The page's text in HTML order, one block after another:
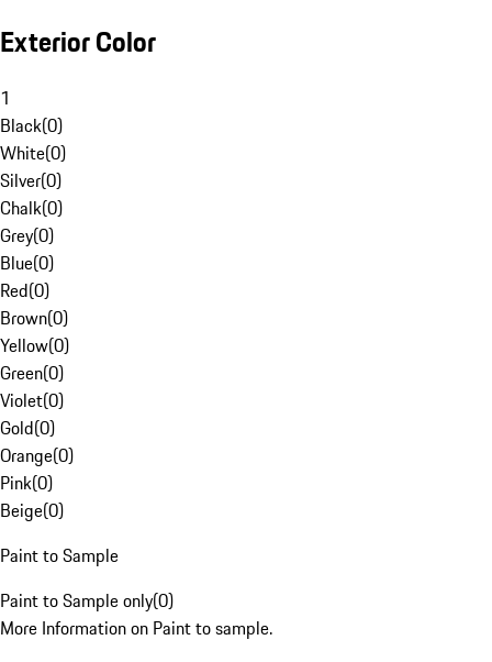
Exterior Color
1
Black(0)
White(0)
Silver(0)
Chalk(0)
Grey(0)
Blue(0)
Red(0)
Brown(0)
Yellow(0)
Green(0)
Violet(0)
Gold(0)
Orange(0)
Pink(0)
Beige(0)
Paint to Sample
Paint to Sample only(0)
More Information on Paint to sample.